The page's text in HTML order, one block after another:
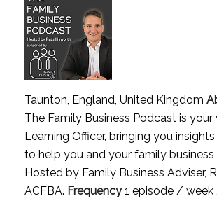
Taunton, England, United Kingdom
The Family Business Podcast is your
Learning Officer, bringing you
to help you and your family business
Hosted by Family Business Adviser,
ACFBA. Frequency1 episode / week